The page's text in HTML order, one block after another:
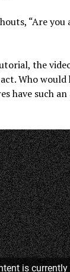
“Are you
the
Who would
have such an